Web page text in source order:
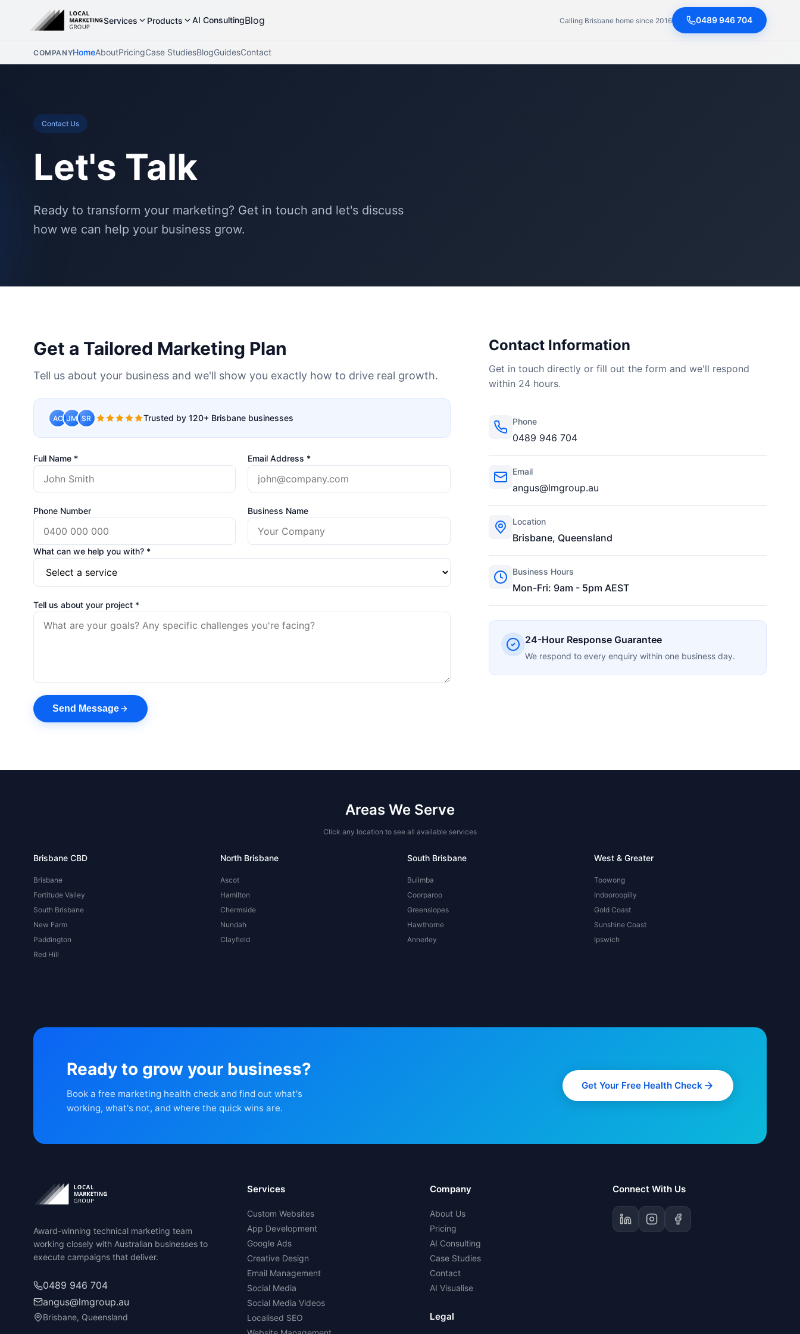
Services Products AI ConsultingBlog Calling Brisbane home since 2016 0489 946 704
COMPANYHomeAboutPricingCase StudiesBlogGuidesContact
Contact Us
Let's Talk
Ready to transform your marketing? Get in touch and let's discuss
how we can help your business grow.
Get a Tailored Marketing Plan
Tell us about your business and we'll show you exactly how to drive real growth.
AC JM SR Trusted by 120+ Brisbane businesses
Full Name * Email Address *
Phone Number Business Name
What can we help you with? *
Tell us about your project *
Send Message
Contact Information
Get in touch directly or fill out the form and we'll respond
within 24 hours.
Phone
0489 946 704
Email
angus@lmgroup.au
Location
Brisbane, Queensland
Business Hours
Mon-Fri: 9am - 5pm AEST
24-Hour Response Guarantee
We respond to every enquiry within one business day.
Areas We Serve
Click any location to see all available services
Brisbane CBD
Brisbane
Fortitude Valley
South Brisbane
New Farm
Paddington
Red Hill
North Brisbane
Ascot
Hamilton
Chermside
Nundah
Clayfield
South Brisbane
Bulimba
Coorparoo
Greenslopes
Hawthorne
Annerley
West & Greater
Toowong
Indooroopilly
Gold Coast
Sunshine Coast
Ipswich
Ready to grow your business?
Book a free marketing health check and find out what's
working, what's not, and where the quick wins are.
Get Your Free Health Check
Award-winning technical marketing team
working closely with Australian businesses to
execute campaigns that deliver.
0489 946 704
angus@lmgroup.au
Brisbane, Queensland
Services
Custom Websites
App Development
Google Ads
Creative Design
Email Management
Social Media
Social Media Videos
Localised SEO
Company
About Us
Pricing
AI Consulting
Case Studies
Contact
AI Visualise
Legal
Connect With Us